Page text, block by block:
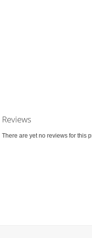
Reviews
There are yet no reviews for this